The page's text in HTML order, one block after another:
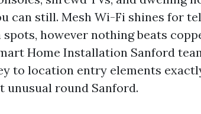
can still. Mesh Wi-Fi shines for
however nothing beats
Home Installation Sanford
to location entry elements
unusual round Sanford.